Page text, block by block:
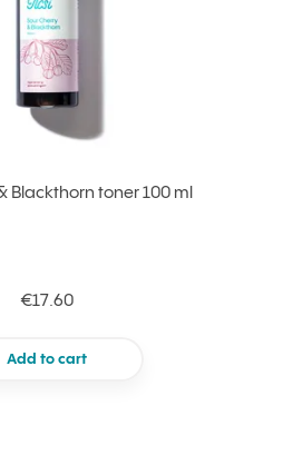
Blackthorn toner 100 ml
€17.60
Add to cart